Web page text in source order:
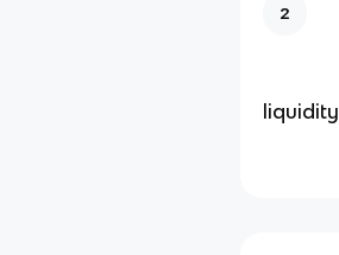
2
liquidity